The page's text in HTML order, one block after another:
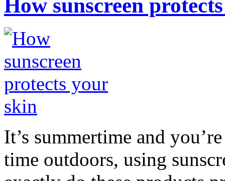
How sunscreen
It’s summertime and
time outdoors, using